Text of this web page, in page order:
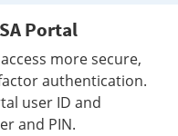
Portal
more secure,
authentication.
user ID and
and PIN.